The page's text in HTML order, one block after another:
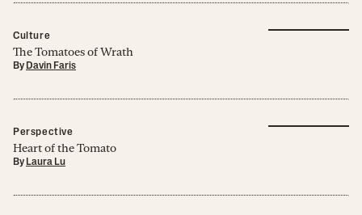
Culture
The Tomatoes of Wrath
By Davin Faris
Perspective
Heart of the Tomato
By Laura Lu